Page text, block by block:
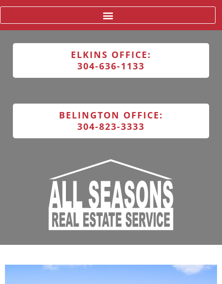
ELKINS OFFICE:
304-636-1133
BELINGTON OFFICE:
304-823-3333